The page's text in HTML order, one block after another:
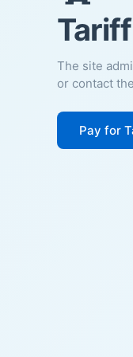
The site
or contact
Pay for